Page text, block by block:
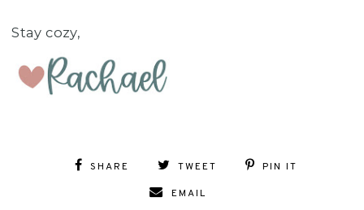
Stay cozy,
SHARE TWEET PIN IT
EMAIL